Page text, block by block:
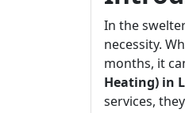
In the
necessity.
months, it
Heating) in
services,